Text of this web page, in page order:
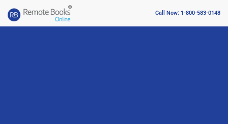
Call Now: 1-800-583-0148